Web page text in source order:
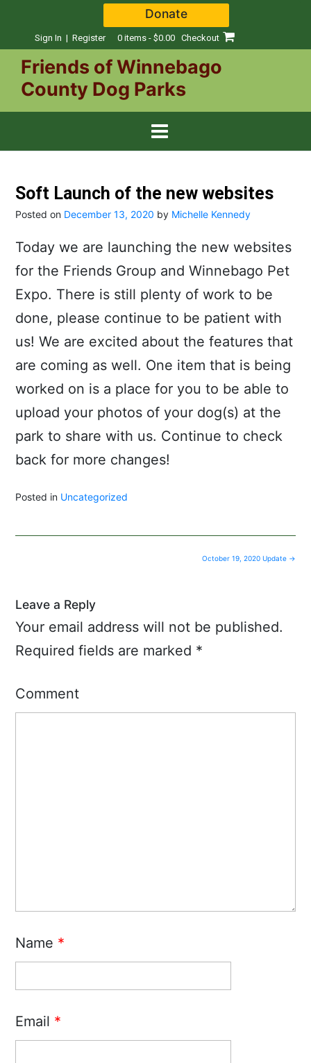
Donate
Sign In | Register 0 items - $0.00 Checkout
Friends of Winnebago
County Dog Parks
Soft Launch of the new websites
Posted on December 13, 2020 by Michelle Kennedy
Today we are launching the new websites
for the Friends Group and Winnebago Pet
Expo. There is still plenty of work to be
done, please continue to be patient with
us! We are excited about the features that
are coming as well. One item that is being
worked on is a place for you to be able to
upload your photos of your dog(s) at the
park to share with us. Continue to check
back for more changes!
Posted in Uncategorized
October 19, 2020 Update →
Leave a Reply
Your email address will not be published.
Required fields are marked *
Comment
Name *
Email *